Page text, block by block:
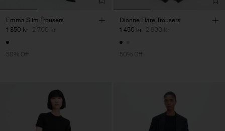
Emma Slim Trousers
1 350 kr 2 700 kr
50% Off
Dionne Flare Trousers
1 450 kr 2 900 kr
50% Off